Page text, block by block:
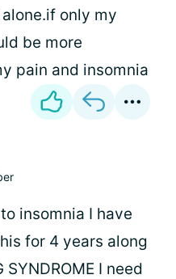
only my
be more
pain and insomnia
insomnia I have
for 4 years along
SYNDROME I need